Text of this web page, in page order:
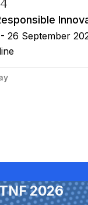
26 September
2026